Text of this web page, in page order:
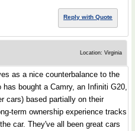
Reply with Quote
Location: Virginia
as a nice counterbalance to the
bought a Camry, an Infiniti G20,
cars) based partially on their
term ownership experience tracks
car. They've all been great cars